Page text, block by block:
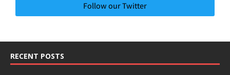
Follow our Twitter
RECENT POSTS